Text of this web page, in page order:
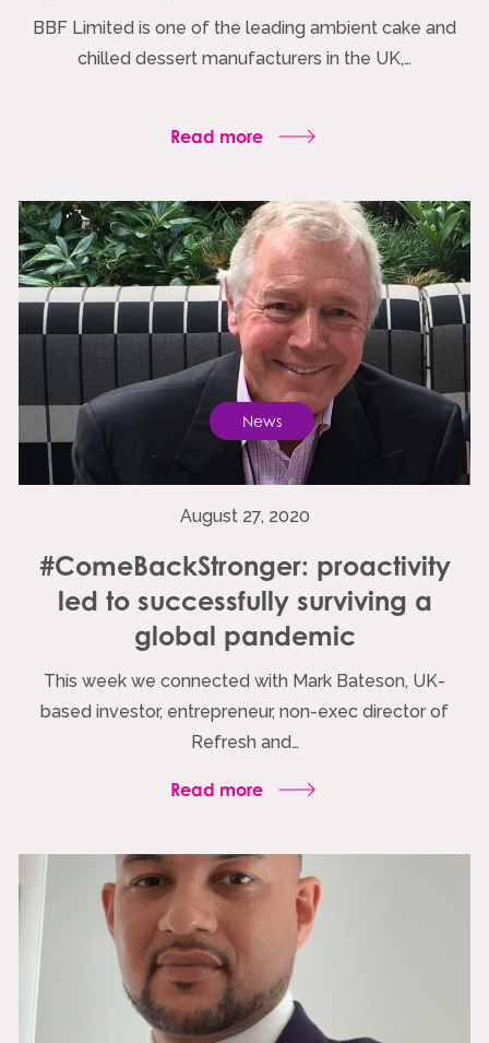
BBF Limited is one of the leading ambient cake and
chilled dessert manufacturers in the UK,…
Read more
News
August 27, 2020
#ComeBackStronger: proactivity
led to successfully surviving a
global pandemic
This week we connected with Mark Bateson, UK-
based investor, entrepreneur, non-exec director of
Refresh and…
Read more